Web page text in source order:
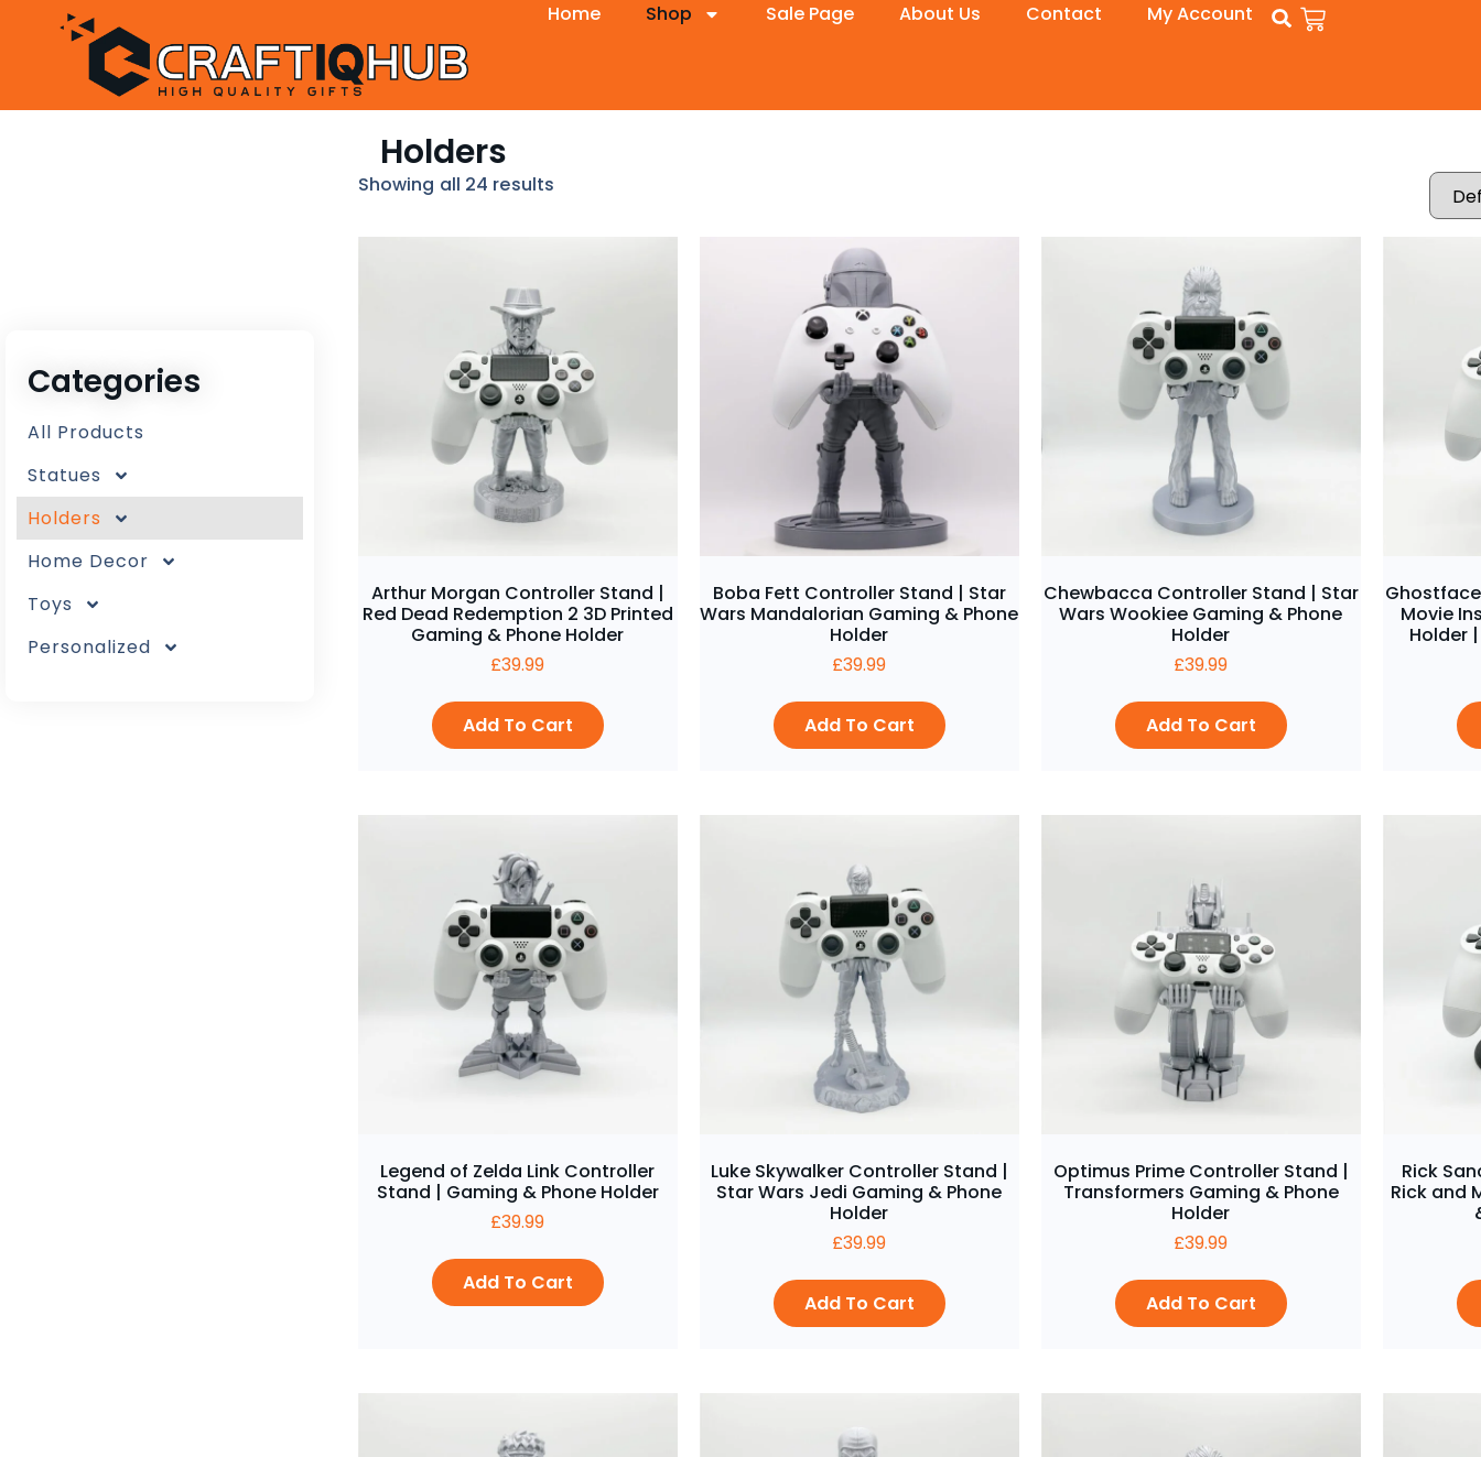
Home Shop Sale Page About Us Contact My Account
Categories
All Products
Statues
Holders
Home Decor
Toys
Personalized
Holders
Showing all 24 results
Arthur Morgan Controller Stand |
Red Dead Redemption 2 3D Printed
Gaming & Phone Holder
£39.99
Add To Cart
Boba Fett Controller Stand | Star
Wars Mandalorian Gaming & Phone
Holder
£39.99
Add To Cart
Chewbacca Controller Stand | Star
Wars Wookiee Gaming & Phone
Holder
£39.99
Add To Cart
Movie
Holder
Legend of Zelda Link Controller
Stand | Gaming & Phone Holder
£39.99
Add To Cart
Luke Skywalker Controller Stand |
Star Wars Jedi Gaming & Phone
Holder
£39.99
Add To Cart
Optimus Prime Controller Stand |
Transformers Gaming & Phone
Holder
£39.99
Add To Cart
Rick
Rick and